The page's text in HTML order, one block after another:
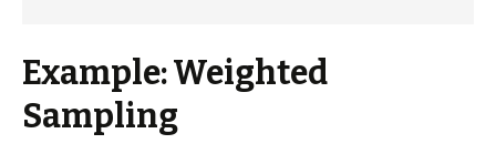
Example: Weighted
Sampling